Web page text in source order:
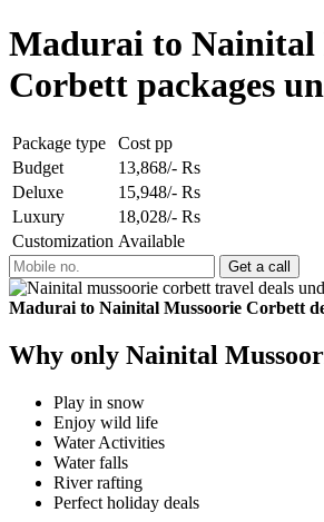
Madurai to Nainital
Corbett packages
Package type
Cost pp
Budget
13,868/- Rs
Deluxe
15,948/- Rs
Luxury
18,028/- Rs
Customization Available
Madurai to Nainital Mussoorie Corbett
Why only Nainital
Play in snow
Enjoy wild life
Water Activities
Water falls
River rafting
Perfect holiday deals